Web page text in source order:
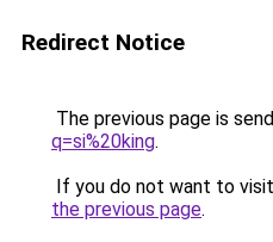
Redirect Notice
The previous page is
q=si%20king.
If you do not want to
the previous page.